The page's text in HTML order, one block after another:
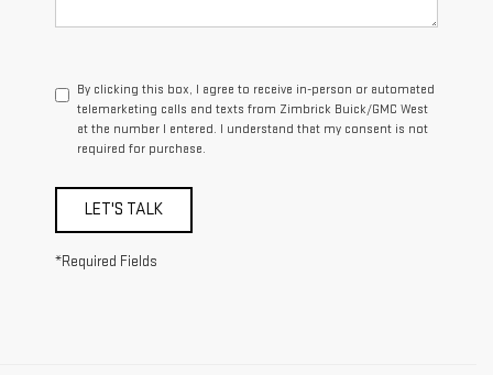
By clicking this box, I agree to receive in-person or automated
telemarketing calls and texts from Zimbrick Buick/GMC West
at the number I entered. I understand that my consent is not
required for purchase.
LET'S TALK
*Required Fields